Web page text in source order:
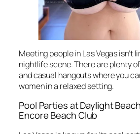
Meeting people in Las Vegas isn’t
nightlife scene. There are plenty
and casual hangouts where you
women in a relaxed setting.
Pool Parties at Daylight
Encore Beach Club